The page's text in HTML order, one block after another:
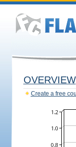
OVERVIEW
Create a free